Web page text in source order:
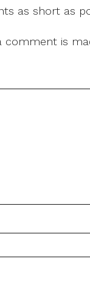
as short as
is